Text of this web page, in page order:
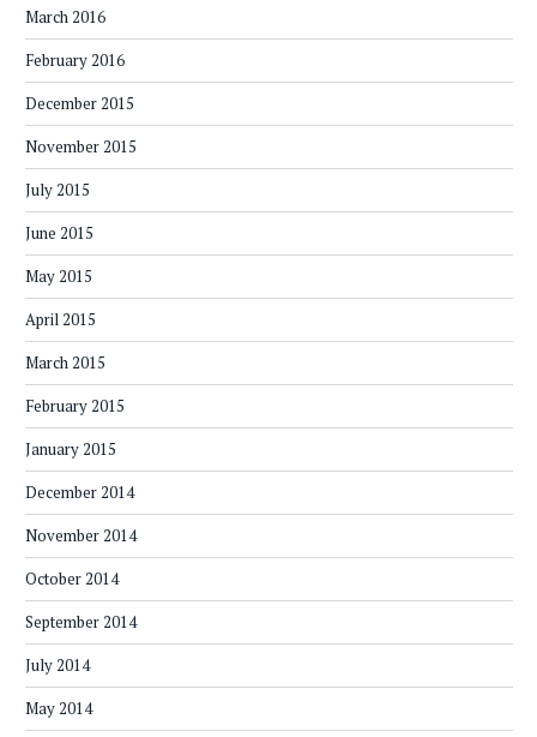
March 2016
February 2016
December 2015
November 2015
July 2015
June 2015
May 2015
April 2015
March 2015
February 2015
January 2015
December 2014
November 2014
October 2014
September 2014
July 2014
May 2014